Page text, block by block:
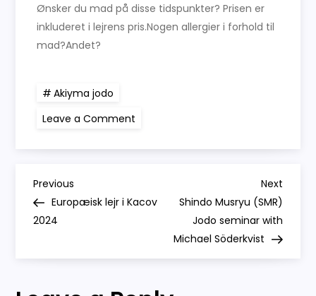
Ønsker du mad på disse tidspunkter? Prisen er
inkluderet i lejrens pris.Nogen allergier i forhold til
mad?Andet?
Akiyma jodo
Leave a Comment
oktober
træn
side
P
o
s
Previous
Post
Previous
Europæisk lejr i Kacov
2024
Next
Next
Shindo Musryu (SMR)
Jodo seminar with
Michael Söderkvist